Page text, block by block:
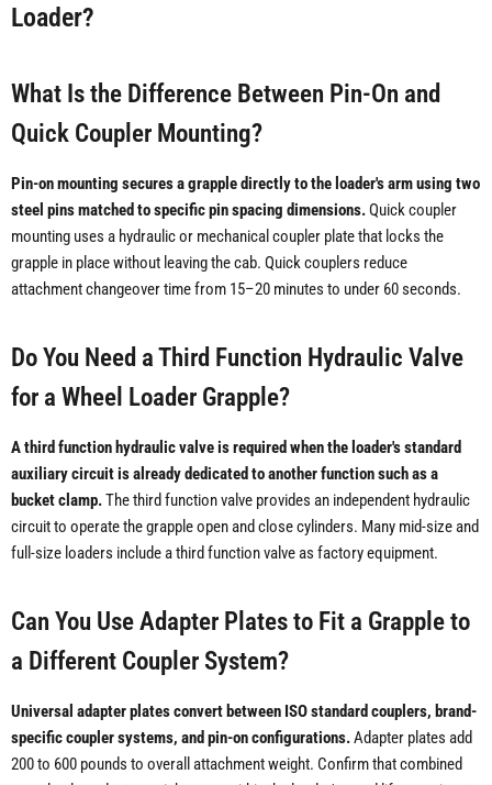
Loader?
What Is the Difference Between Pin-On and
Quick Coupler Mounting?
Pin-on mounting secures a grapple directly to the loader's arm using two
steel pins matched to specific pin spacing dimensions.Quick coupler
mounting uses a hydraulic or mechanical coupler plate that locks the
grapple in place without leaving the cab. Quick couplers reduce
attachment changeover time from 15–20 minutes to under 60 seconds.
Do You Need a Third Function Hydraulic Valve
for a Wheel Loader Grapple?
A third function hydraulic valve is required when the loader's standard
auxiliary circuit is already dedicated to another function such as a
bucket clamp.The third function valve provides an independent hydraulic
circuit to operate the grapple open and close cylinders. Many mid-size and
full-size loaders include a third function valve as factory equipment.
Can You Use Adapter Plates to Fit a Grapple to
a Different Coupler System?
Universal adapter plates convert between ISO standard couplers, brand-
specific coupler systems, and pin-on configurations.Adapter plates add
200 to 600 pounds to overall attachment weight. Confirm that combined